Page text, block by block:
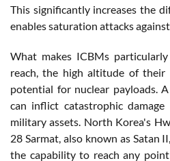
This significantly increases the
enables saturation attacks
What makes ICBMs
reach, the high altitude of their
potential for nuclear payloads.
can inflict catastrophic
military assets. North Korea's
28 Sarmat, also known as Satan
the capability to reach any